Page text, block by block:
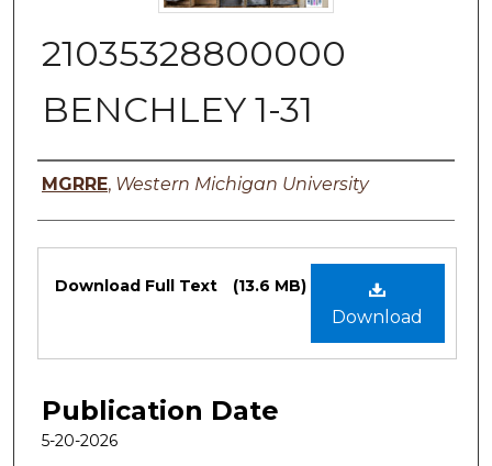
21035328800000
BENCHLEY 1-31
Authors
MGRRE, Western Michigan University
Files
Download
Download Full Text (13.6 MB)
Publication Date
5-20-2026